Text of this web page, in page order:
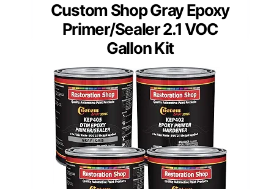
Custom Shop Gray Epoxy
Primer/Sealer 2.1 VOC
Gallon Kit